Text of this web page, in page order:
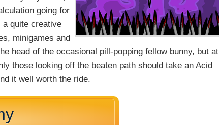
going for
quite creative
minigames and
head of the occasional pill-popping fellow bunny, but at
those looking off the beaten path should take an Acid
it well worth the ride.